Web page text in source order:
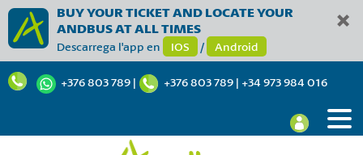
BUY YOUR TICKET AND LOCATE YOUR
ANDBUS AT ALL TIMES
Descarrega l'app en IOS / Android
+376 803 789 | +376 803 789 | +34 973 984 016